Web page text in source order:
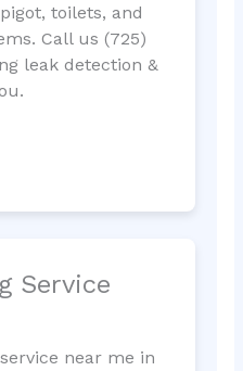
toilets, and
Call us (725)
leak detection &
Service
near me in